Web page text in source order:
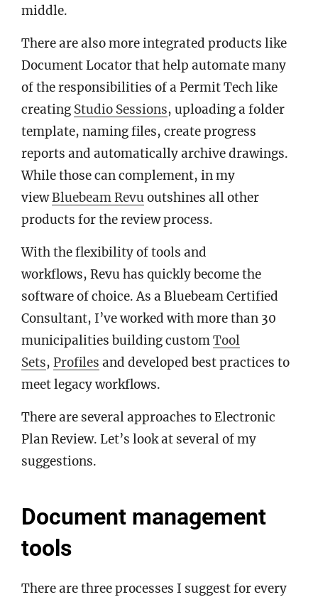
middle.
There are also more integrated products like
Document Locator that help automate many
of the responsibilities of a Permit Tech like
creatingStudio Sessions, uploading a folder
template, naming files, create progress
reports and automatically archive drawings.
While those can complement, in my
viewBluebeam Revu outshines all other
products for the review process.
With the flexibility of tools and
workflows, Revu has quickly become the
software of choice. As a Bluebeam Certified
Consultant, I’ve worked with more than 30
municipalities building customTool
Sets, Profiles and developed best practices to
meet legacy workflows.
There are several approaches to Electronic
Plan Review. Let’s look at several of my
suggestions.
Document management
tools
There are three processes I suggest for every